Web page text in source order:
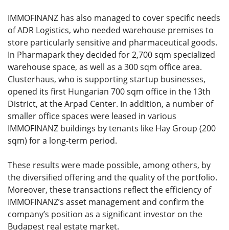
IMMOFINANZ has also managed to cover specific needs
of ADR Logistics, who needed warehouse premises to
store particularly sensitive and pharmaceutical goods.
In Pharmapark they decided for 2,700 sqm specialized
warehouse space, as well as a 300 sqm office area.
Clusterhaus, who is supporting startup businesses,
opened its first Hungarian 700 sqm office in the 13th
District, at the Arpad Center. In addition, a number of
smaller office spaces were leased in various
IMMOFINANZ buildings by tenants like Hay Group (200
sqm) for a long-term period.
These results were made possible, among others, by
the diversified offering and the quality of the portfolio.
Moreover, these transactions reflect the efficiency of
IMMOFINANZ’s asset management and confirm the
company’s position as a significant investor on the
Budapest real estate market.